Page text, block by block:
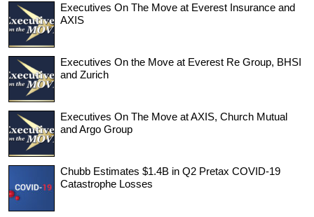
Executives On The Move at Everest Insurance and
AXIS
Executives On the Move at Everest Re Group, BHSI
and Zurich
Executives On The Move at AXIS, Church Mutual
and Argo Group
Chubb Estimates $1.4B in Q2 Pretax COVID-19
Catastrophe Losses